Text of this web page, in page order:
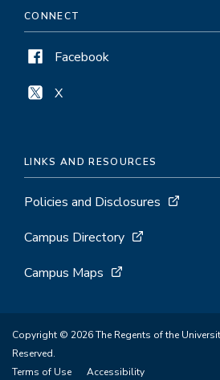
CONNECT
Facebook
X
LINKS AND RESOURCES
Policies and Disclosures
Campus Directory
Campus Maps
Copyright © 2026 The Regents of the
Reserved.
Terms of Use
Accessibility